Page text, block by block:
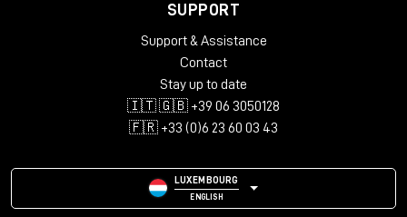
SUPPORT
Support & Assistance
Contact
Stay up to date
🇮🇹 🇬🇧 +39 06 3050128
🇫🇷 +33 (0)6 23 60 03 43
LUXEMBOURG
ENGLISH